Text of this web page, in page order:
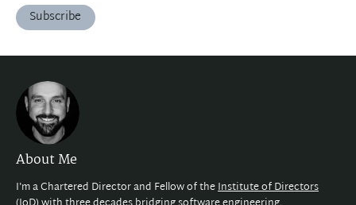
Subscribe
About Me
I'm a Chartered Director and Fellow of theInstitute of Directors